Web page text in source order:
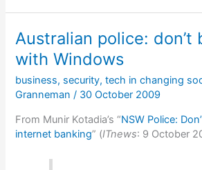
&
1st
worldwide
Ponzi
scheme
Australian police: don’t
with Windows
business, security,tech in changing
Granneman/ 30 October 2009
From Munir Kotadia’s “NSW Police:
internet banking” (ITnews: 9 October